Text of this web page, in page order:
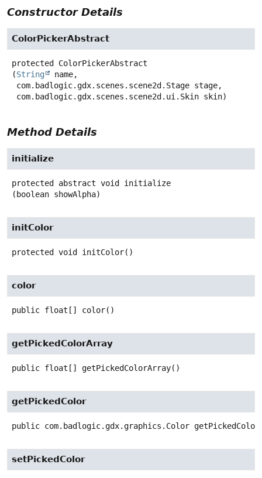
Constructor Details
ColorPickerAbstract
protected
ColorPickerAbstract
(String
name,
com.badlogic.gdx.scenes.scene2d.ui.Skin skin)
Method Details
initialize
protected abstract void
initialize
(boolean showAlpha)
initColor
protected void initColor()
color
public float[] color()
getPickedColorArray
public float[] getPickedColorArray()
getPickedColor
public com.badlogic.gdx.graphics.Color getPickedColor
setPickedColor